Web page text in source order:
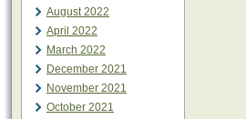
August 2022
April 2022
March 2022
December 2021
November 2021
October 2021